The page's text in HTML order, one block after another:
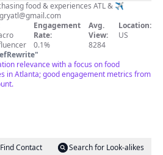
food & experiences ATL & ✈️
Engagement
Rate:
0.1%
Avg.
View:
8284
Location:
US
"
relevance with a focus on food
in Atlanta; good engagement metrics from
Find Contact
Search for Look-alikes